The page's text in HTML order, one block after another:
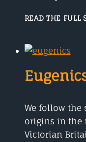
READ THE FULL
We follow the
origins in the
Victorian